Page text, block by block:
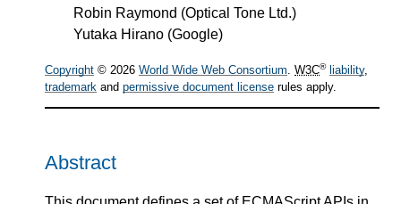
Robin Raymond (Optical Tone Ltd.)
Yutaka Hirano (Google)
Copyright © 2026 World Wide Web Consortium. W3C® liability,
trademark and permissive document license rules apply.
Abstract